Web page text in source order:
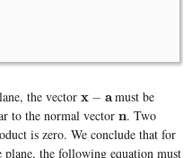
the vectorx − a
x−a
must be
to the normal vector n
n. Two
is zero. We conclude that for
plane, the following equation must